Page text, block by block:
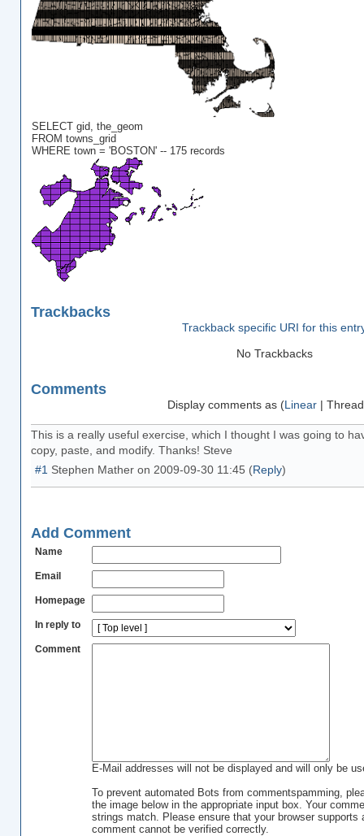
SELECT gid, the_geom
FROM towns_grid
WHERE town = 'BOSTON' -- 175 records
Trackbacks
Trackback specific URI for this
No Trackbacks
Comments
Display comments as (Linear |
This is a really useful exercise, which I thought I was going to
copy, paste, and modify. Thanks! Steve
#1 Stephen Mather on 2009-09-30 11:45 (Reply)
Add Comment
Name
Email
Homepage
In reply to
Comment
E-Mail addresses will not be displayed and will only be
To prevent automated Bots from commentspamming,
the image below in the appropriate input box. Your
strings match. Please ensure that your browser
comment cannot be verified correctly.